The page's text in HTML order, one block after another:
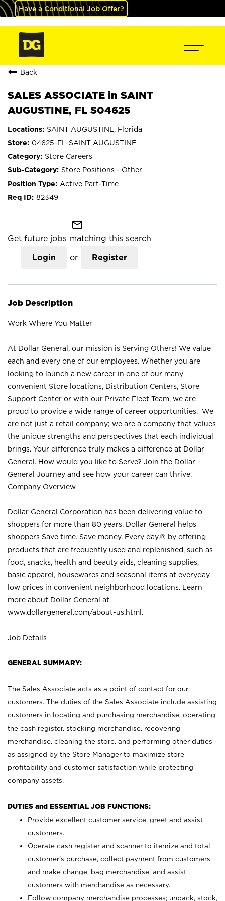
Have a Conditional Job Offer?
Back
SALES ASSOCIATE in SAINT
AUGUSTINE, FL S04625
SAINT AUGUSTINE, Florida
04625-FL-SAINT AUGUSTINE
Store Careers
Store Positions - Other
Active Part-Time
82349
mail_outline
Get future jobs matching this search
Login or Register
Job Description
Work Where You Matter
At Dollar General, our mission is Serving Others! We value
each and every one of our employees. Whether you are
looking to launch a new career in one of our many
convenient Store locations, Distribution Centers, Store
Support Center or with our Private Fleet Team, we are
proud to provide a wide range of career opportunities. We
are not just a retail company; we are a company that values
the unique strengths and perspectives that each individual
brings. Your difference truly makes a difference at Dollar
General. How would you like to Serve? Join the Dollar
General Journey and see how your career can thrive.
Company Overview
Dollar General Corporation has been delivering value to
shoppers for more than 80 years. Dollar General helps
shoppers Save time. Save money. Every day.® by offering
products that are frequently used and replenished, such as
food, snacks, health and beauty aids, cleaning supplies,
basic apparel, housewares and seasonal items at everyday
low prices in convenient neighborhood locations. Learn
more about Dollar General at
www.dollargeneral.com/about-us.html .
Job Details
GENERAL SUMMARY:
The Sales Associate acts as a point of contact for our
customers. The duties of the Sales Associate include assisting
customers in locating and purchasing merchandise, operating
the cash register, stocking merchandise, recovering
merchandise, cleaning the store, and performing other duties
as assigned by the Store Manager to maximize store
profitability and customer satisfaction while protecting
company assets.
DUTIES and ESSENTIAL JOB FUNCTIONS:
Provide excellent customer service, greet and assist
customers.
Operate cash register and scanner to itemize and total
customer’s purchase, collect payment from customers
and make change, bag merchandise, and assist
customers with merchandise as necessary.
Follow company merchandise processes; unpack, stock,